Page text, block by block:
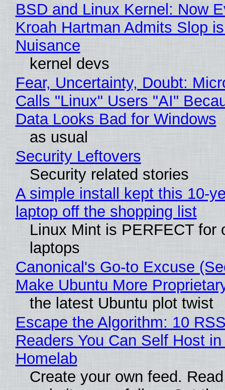
BSD and Linux Kernel: Now
Kroah Hartman Admits Slop
Nuisance
kernel devs
Fear, Uncertainty, Doubt:
Calls "Linux" Users "AI"
Data Looks Bad for Windows
as usual
Security Leftovers
Security related stories
A simple install kept this 10-
laptop off the shopping list
Linux Mint is PERFECT for
laptops
Canonical's Go-to Excuse
Make Ubuntu More
the latest Ubuntu plot twist
Escape the Algorithm: 10
Readers You Can Self Host in
Homelab
Create your own feed.